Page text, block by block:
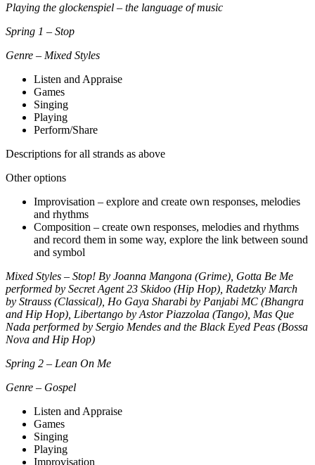
Playing the glockenspiel – the language of music
Spring 1 – Stop
Genre – Mixed Styles
Listen and Appraise
Games
Singing
Playing
Perform/Share
Descriptions for all strands as above
Other options
Improvisation – explore and create own responses, melodies
and rhythms
Composition – create own responses, melodies and rhythms
and record them in some way, explore the link between sound
and symbol
Mixed Styles – Stop! By Joanna Mangona (Grime), Gotta Be Me
performed by Secret Agent 23 Skidoo (Hip Hop), Radetzky March
by Strauss (Classical), Ho Gaya Sharabi by Panjabi MC (Bhangra
and Hip Hop), Libertango by Astor Piazzolaa (Tango), Mas Que
Nada performed by Sergio Mendes and the Black Eyed Peas (Bossa
Nova and Hip Hop)
Spring 2 – Lean On Me
Genre – Gospel
Listen and Appraise
Games
Singing
Playing
Improvisation